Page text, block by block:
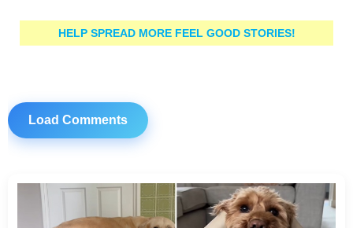
HELP SPREAD MORE FEEL GOOD STORIES!
Load Comments